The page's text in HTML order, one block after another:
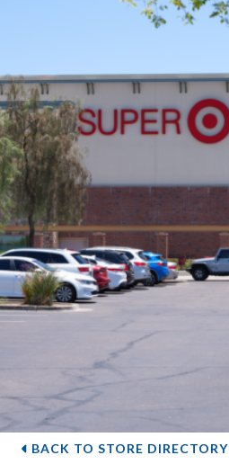
BACK TO STORE DIRECTORY